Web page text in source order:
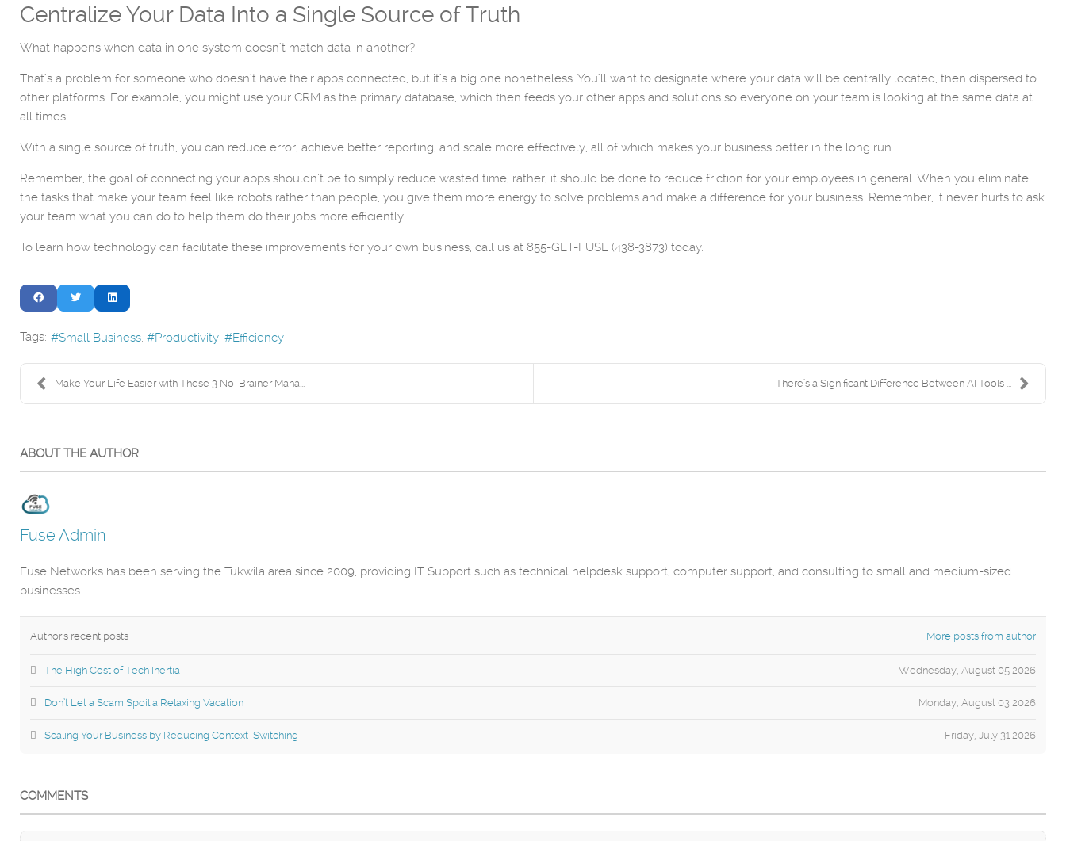
Centralize Your Data Into a Single Source of Truth
What happens when data in one system doesn’t match data in another?
That’s a problem for someone who doesn’t have their apps connected, but it’s a big one nonetheless. You’ll want to designate where your data will be centrally located, then dispersed to
other platforms. For example, you might use your CRM as the primary database, which then feeds your other apps and solutions so everyone on your team is looking at the same data at
all times.
With a single source of truth, you can reduce error, achieve better reporting, and scale more effectively, all of which makes your business better in the long run.
Remember, the goal of connecting your apps shouldn’t be to simply reduce wasted time; rather, it should be done to reduce friction for your employees in general. When you eliminate
the tasks that make your team feel like robots rather than people, you give them more energy to solve problems and make a difference for your business. Remember, it never hurts to ask
your team what you can do to help them do their jobs more efficiently.
To learn how technology can facilitate these improvements for your own business, call us at 855-GET-FUSE (438-3873) today.
Tags: Small Business Productivity Efficiency
Make Your Life Easier with These 3 No-Brainer Mana... There’s a Significant Difference Between AI Tools ...
ABOUT THE AUTHOR
Fuse Admin
Fuse Networks has been serving the Tukwila area since 2009, providing IT Support such as technical helpdesk support, computer support, and consulting to small and medium-sized
businesses.
Author's recent posts More posts from author
Wednesday, August 05 2026
The High Cost of Tech Inertia
Monday, August 03 2026
Don’t Let a Scam Spoil a Relaxing Vacation
Friday, July 31 2026
Scaling Your Business by Reducing Context-Switching
COMMENTS